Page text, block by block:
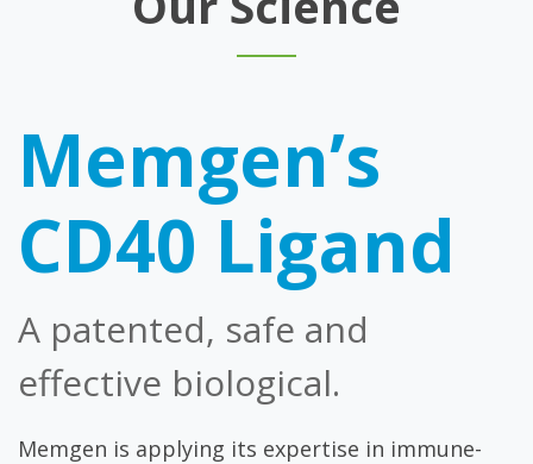
Memgen’s
CD40 Ligand
A patented, safe and
effective biological.
Memgen is applying its expertise in immune-